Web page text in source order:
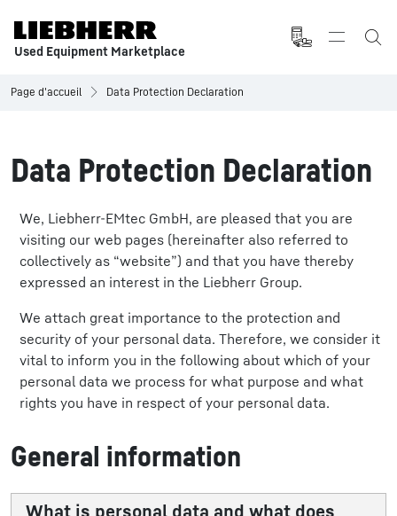
Used Equipment Marketplace
Page d'accueil Data Protection Declaration
Data Protection Declaration
We, Liebherr-EMtec GmbH, are pleased that you are
visiting our web pages (hereinafter also referred to
collectively as “website”) and that you have thereby
expressed an interest in the Liebherr Group.
We attach great importance to the protection and
security of your personal data. Therefore, we consider it
vital to inform you in the following about which of your
personal data we process for what purpose and what
rights you have in respect of your personal data.
General information
What is personal data and what does